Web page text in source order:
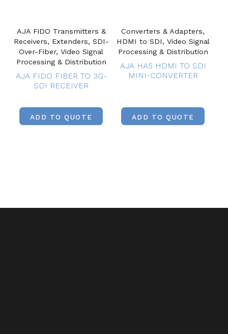
AJA FiDO Transmitters &
Receivers, Extenders, SDI-
Over-Fiber, Video Signal
Processing & Distribution
AJA FIDO FIBER TO 3G-
SDI RECEIVER
ADD TO QUOTE
Converters & Adapters,
HDMI to SDI, Video Signal
Processing & Distribution
AJA HA5 HDMI TO SDI
MINI-CONVERTER
ADD TO QUOTE